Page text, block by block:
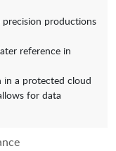
productions
reference in
in a protected cloud
for data